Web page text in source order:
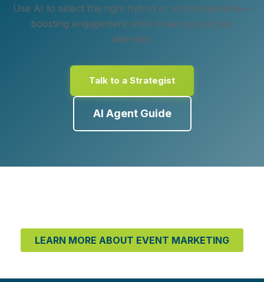
Use AI to select the right hybrid or virtual elements—
boosting engagement while lowering cost per
attendee.
Talk to a Strategist
AI Agent Guide
LEARN MORE ABOUT EVENT MARKETING